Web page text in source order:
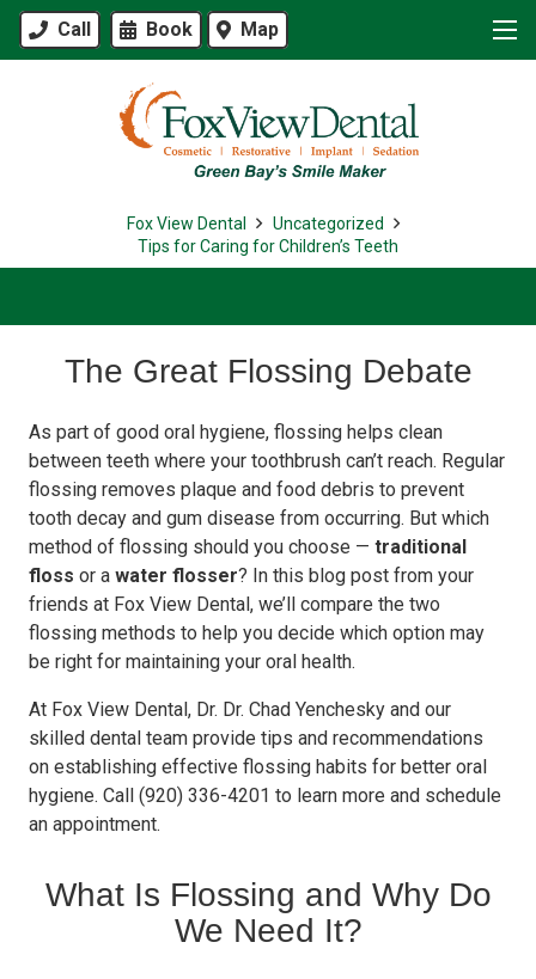
Call Book Map
Fox View Dental
Uncategorized
Tips for Caring for Children’s Teeth
The Great Flossing Debate
As part of good oral hygiene, flossing helps clean
between teeth where your toothbrush can’t reach. Regular
flossing removes plaque and food debris to prevent
tooth decay and gum disease from occurring. But which
method of flossing should you choose — traditional
floss or a water flosser? In this blog post from your
friends at Fox View Dental, we’ll compare the two
flossing methods to help you decide which option may
be right for maintaining your oral health.
At Fox View Dental, Dr. Dr. Chad Yenchesky and our
skilled dental team provide tips and recommendations
on establishing effective flossing habits for better oral
hygiene. Call (920) 336-4201 to learn more and schedule
an appointment.
What Is Flossing and Why Do
We Need It?